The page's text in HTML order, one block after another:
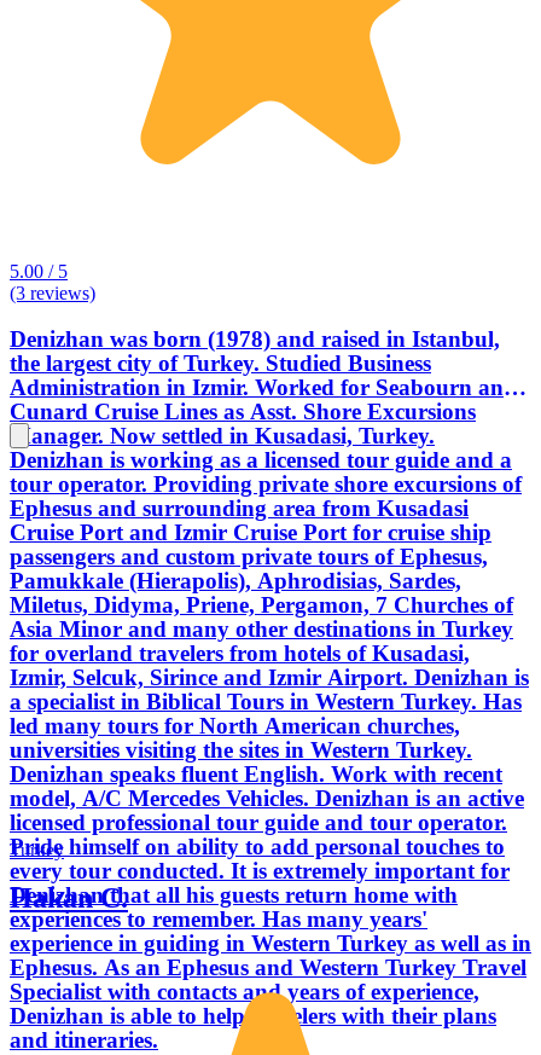
5.00 / 5
(3 reviews)
Denizhan was born (1978) and raised in Istanbul,
the largest city of Turkey. Studied Business
Administration in Izmir. Worked for Seabourn and
Cunard Cruise Lines as Asst. Shore Excursions
Manager. Now settled in Kusadasi, Turkey.
Denizhan is working as a licensed tour guide and a
tour operator. Providing private shore excursions of
Ephesus and surrounding area from Kusadasi
Cruise Port and Izmir Cruise Port for cruise ship
passengers and custom private tours of Ephesus,
Pamukkale (Hierapolis), Aphrodisias, Sardes,
Miletus, Didyma, Priene, Pergamon, 7 Churches of
Asia Minor and many other destinations in Turkey
for overland travelers from hotels of Kusadasi,
Izmir, Selcuk, Sirince and Izmir Airport. Denizhan is
a specialist in Biblical Tours in Western Turkey. Has
led many tours for North American churches,
universities visiting the sites in Western Turkey.
Denizhan speaks fluent English. Work with recent
model, A/C Mercedes Vehicles. Denizhan is an active
licensed professional tour guide and tour operator.
Pride himself on ability to add personal touches to
every tour conducted. It is extremely important for
Denizhan that all his guests return home with
experiences to remember. Has many years'
experience in guiding in Western Turkey as well as in
Ephesus. As an Ephesus and Western Turkey Travel
Specialist with contacts and years of experience,
Denizhan is able to help travelers with their plans
and itineraries.
Turkey
Hakan C.